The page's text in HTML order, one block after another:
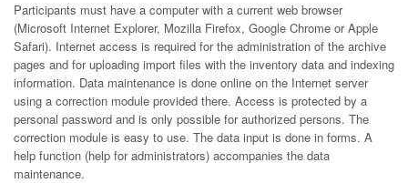
Participants must have a computer with a current web browser
(Microsoft Internet Explorer, Mozilla Firefox, Google Chrome or Apple
Safari). Internet access is required for the administration of the archive
pages and for uploading import files with the inventory data and indexing
information. Data maintenance is done online on the Internet server
using a correction module provided there. Access is protected by a
personal password and is only possible for authorized persons. The
correction module is easy to use. The data input is done in forms. A
help function (help for administrators) accompanies the data
maintenance.